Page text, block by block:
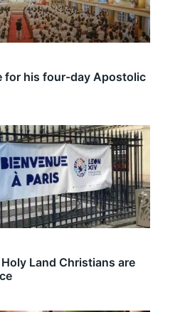
for his four-day Apostolic
Land Christians are